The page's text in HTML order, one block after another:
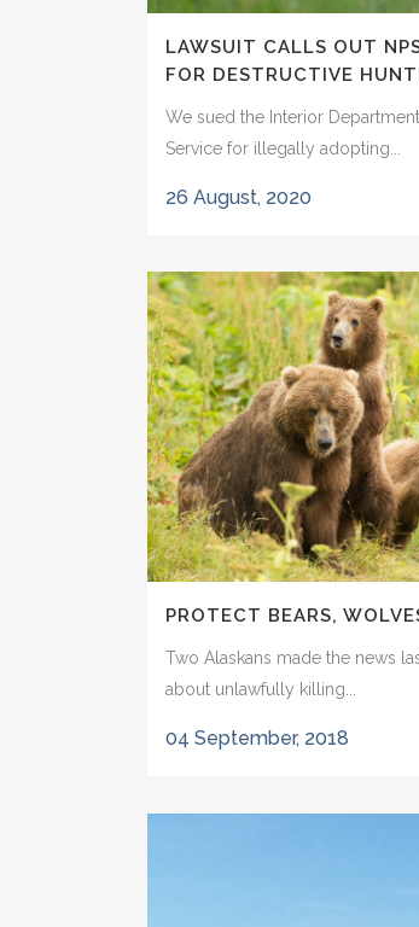
LAWSUIT CALLS OUT
FOR DESTRUCTIVE
We sued the Interior
Service for illegally adopting...
26 August, 2020
PROTECT BEARS,
Two Alaskans made the news
about unlawfully killing...
04 September, 2018